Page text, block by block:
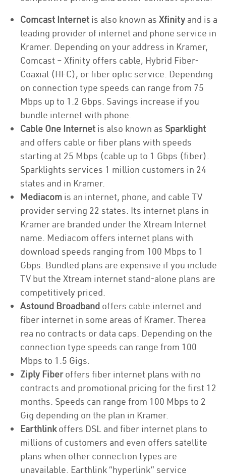
Comcast Internet is also known as Xfinity and is a
leading provider of internet and phone service in
Kramer. Depending on your address in Kramer,
Comcast – Xfinity offers cable, Hybrid Fiber-
Coaxial (HFC), or fiber optic service. Depending
on connection type speeds can range from 75
Mbps up to 1.2 Gbps. Savings increase if you
bundle internet with phone.
Cable One Internet is also known as Sparklight
and offers cable or fiber plans with speeds
starting at 25 Mbps (cable up to 1 Gbps (fiber).
Sparklights services 1 million customers in 24
states and in Kramer.
Mediacom is an internet, phone, and cable TV
provider serving 22 states. Its internet plans in
Kramer are branded under the Xtream Internet
name. Mediacom offers internet plans with
download speeds ranging from 100 Mbps to 1
Gbps. Bundled plans are expensive if you include
TV but the Xtream internet stand-alone plans are
competitively priced.
Astound Broadband offers cable internet and
fiber internet in some areas of Kramer. Therea
rea no contracts or data caps. Depending on the
connection type speeds can range from 100
Mbps to 1.5 Gigs.
Ziply Fiberoffers fiber internet plans with no
contracts and promotional pricing for the first 12
months. Speeds can range from 100 Mbps to 2
Gig depending on the plan in Kramer.
Earthlinkoffers DSL and fiber internet plans to
millions of customers and even offers satellite
plans when other connection types are
unavailable. Earthlink “hyperlink” service